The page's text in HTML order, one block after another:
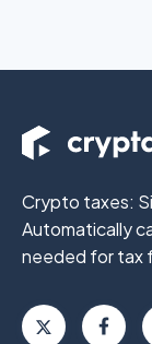
Crypto taxes:
Automatically
needed for tax